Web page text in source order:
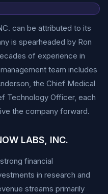
can be attributed to its
is spearheaded by Ron
of experience in
team includes
the Chief Medical
Technology Officer, each
the company forward.
LABS, INC.
financial
in research and
streams primarily